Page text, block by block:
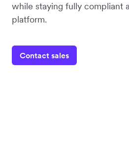
while staying fully compliant
platform.
Contact sales